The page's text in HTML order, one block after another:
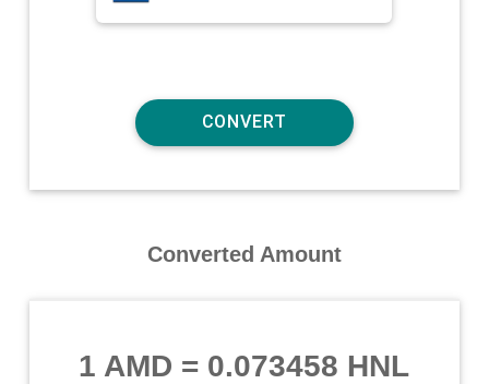
Converted Amount
1 AMD = 0.073458 HNL